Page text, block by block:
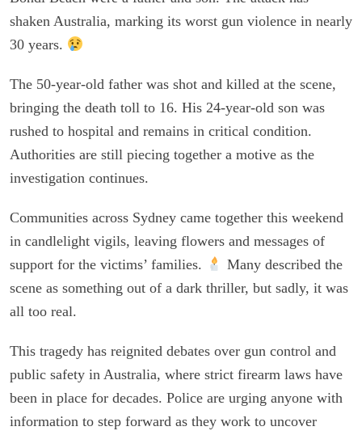
shaken Australia, marking its worst gun violence in nearly
30 years.
The 50-year-old father was shot and killed at the scene,
bringing the death toll to 16. His 24-year-old son was
rushed to hospital and remains in critical condition.
Authorities are still piecing together a motive as the
investigation continues.
Communities across Sydney came together this weekend
in candlelight vigils, leaving flowers and messages of
support for the victims’ families.
Many described the
scene as something out of a dark thriller, but sadly, it was
all too real.
This tragedy has reignited debates over gun control and
public safety in Australia, where strict firearm laws have
been in place for decades. Police are urging anyone with
information to step forward as they work to uncover